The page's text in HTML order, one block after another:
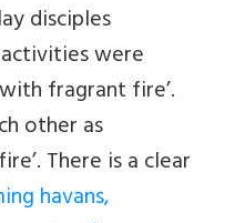
disciples
were
fragrant fire’.
other as
There is a clear
havans,